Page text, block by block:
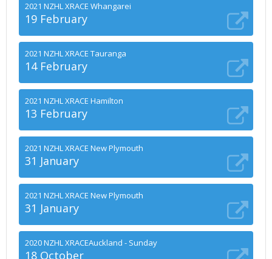
2021 NZHL XRACE Whangarei
19 February
2021 NZHL XRACE Tauranga
14 February
2021 NZHL XRACE Hamilton
13 February
2021 NZHL XRACE New Plymouth
31 January
2021 NZHL XRACE New Plymouth
31 January
2020 NZHL XRACEAuckland - Sunday
18 October